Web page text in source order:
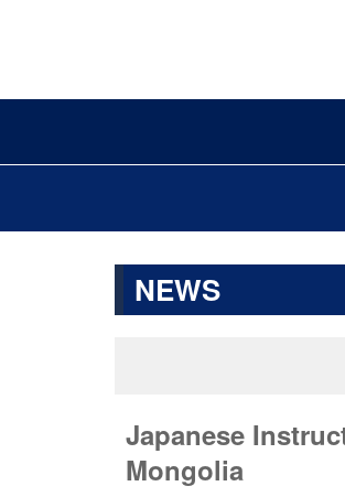
NEWS
Japanese
Mongolia